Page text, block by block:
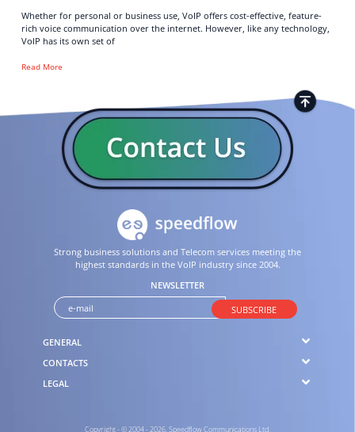
Whether for personal or business use, VoIP offers cost-effective, feature-
rich voice communication over the internet. However, like any technology,
VoIP has its own set of
Read More
Strong business solutions and Telecom services meeting the
highest standards in the VoIP industry since 2004.
NEWSLETTER
SUBSCRIBE
GENERAL
CONTACTS
LEGAL
Copyright - © 2004 - 2026. Speedflow Communications Ltd.